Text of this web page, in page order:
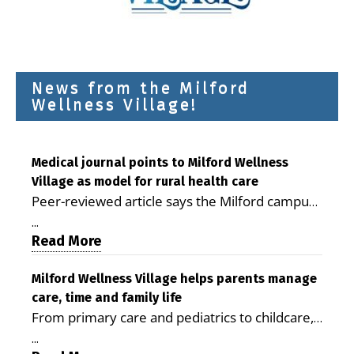
News from the Milford
Wellness Village!
Medical journal points to Milford Wellness
Village as model for rural health care
Peer-reviewed article says the Milford campus
is improving access, supporting seniors and
demonstrating the potential to reduce health
care costs By George D. Rotsch, Editor of
Milford LIVE MILFORD — A new article in the
peer-reviewed Delaware Journal of Public
Health identifies Milford Wellness Village as a
promising model for delivering coordinated
...
Read More
Milford Wellness Village helps parents manage
care, time and family life
From primary care and pediatrics to childcare,
therapy, transportation and pharmacy services,
...